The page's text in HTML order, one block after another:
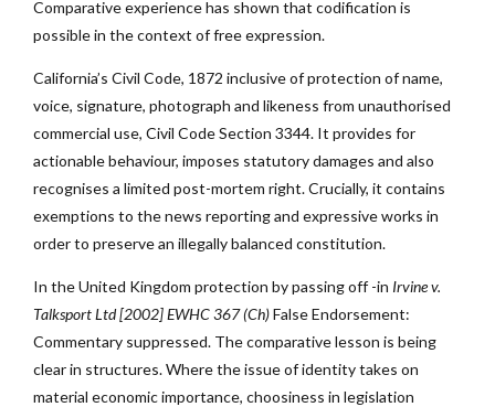
Comparative experience has shown that codification is
possible in the context of free expression.
California’s Civil Code, 1872 inclusive of protection of name,
voice, signature, photograph and likeness from unauthorised
commercial use, Civil Code Section 3344. It provides for
actionable behaviour, imposes statutory damages and also
recognises a limited post-mortem right. Crucially, it contains
exemptions to the news reporting and expressive works in
order to preserve an illegally balanced constitution.
In the United Kingdom protection by passing off -in Irvine v.
Talksport Ltd [2002] EWHC 367 (Ch)False Endorsement:
Commentary suppressed. The comparative lesson is being
clear in structures. Where the issue of identity takes on
material economic importance, choosiness in legislation